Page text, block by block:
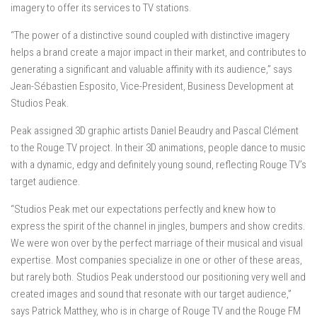
imagery to offer its services to TV stations.
“The power of a distinctive sound coupled with distinctive imagery
helps a brand create a major impact in their market, and contributes to
generating a significant and valuable affinity with its audience,” says
Jean-Sébastien Esposito, Vice-President, Business Development at
Studios Peak.
Peak assigned 3D graphic artists Daniel Beaudry and Pascal Clément
to the Rouge TV project. In their 3D animations, people dance to music
with a dynamic, edgy and definitely young sound, reflecting Rouge TV’s
target audience.
“Studios Peak met our expectations perfectly and knew how to
express the spirit of the channel in jingles, bumpers and show credits.
We were won over by the perfect marriage of their musical and visual
expertise. Most companies specialize in one or other of these areas,
but rarely both. Studios Peak understood our positioning very well and
created images and sound that resonate with our target audience,”
says Patrick Matthey, who is in charge of Rouge TV and the Rouge FM